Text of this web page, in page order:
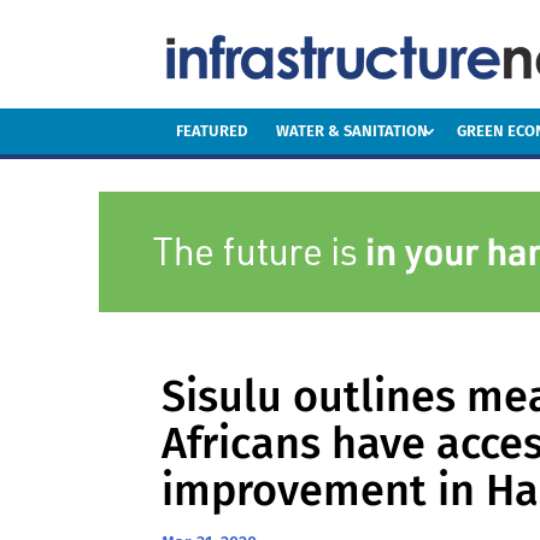
FEATURED WATER & SANITATION GREEN
Sisulu outlines
Africans have
improvement in